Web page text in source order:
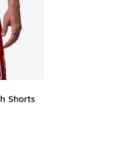
Shorts
of 5 stars], 24 reviews